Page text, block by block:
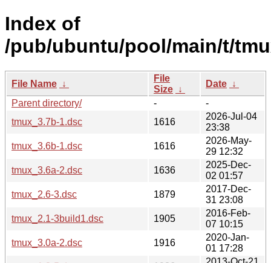
Index of
/pub/ubuntu/pool/main/t/
File Name ↓
File
Size ↓
Date ↓
Parent directory/
-
-
tmux_3.7b-1.dsc
1616
2026-Jul-04
23:38
tmux_3.6b-1.dsc
1616
2026-May-
29 12:32
tmux_3.6a-2.dsc
1636
2025-Dec-
02 01:57
tmux_2.6-3.dsc
1879
2017-Dec-
31 23:08
tmux_2.1-3build1.dsc
1905
2016-Feb-
07 10:15
tmux_3.0a-2.dsc
1916
2020-Jan-
01 17:28